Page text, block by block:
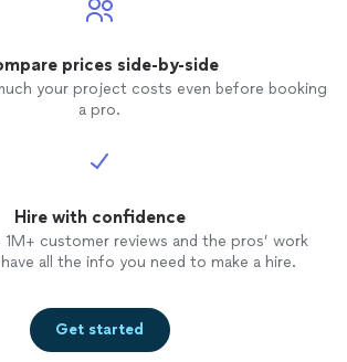
prices side-by-side
your project costs even before booking
a pro.
Hire with confidence
customer reviews and the pros’ work
have all the info you need to make a hire.
Get started